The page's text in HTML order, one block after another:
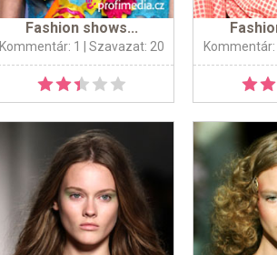
Fashion shows...
Kommentár: 1 | Szavazat: 20 Kommentár: